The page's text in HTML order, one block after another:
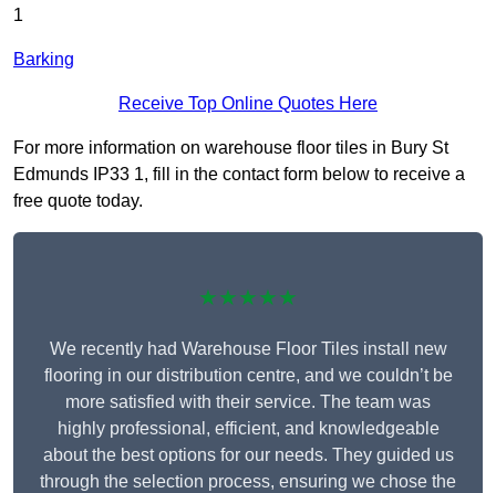
1
Barking
Receive Top Online Quotes Here
For more information on warehouse floor tiles in Bury St
Edmunds IP33 1, fill in the contact form below to receive a
free quote today.
★★★★★
We recently had Warehouse Floor Tiles install new
flooring in our distribution centre, and we couldn’t be
more satisfied with their service. The team was
highly professional, efficient, and knowledgeable
about the best options for our needs. They guided us
through the selection process, ensuring we chose the